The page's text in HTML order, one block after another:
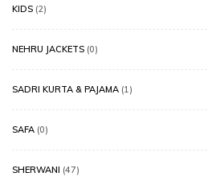
KIDS (2)
NEHRU JACKETS (0)
SADRI KURTA & PAJAMA (1)
SAFA (0)
SHERWANI (47)